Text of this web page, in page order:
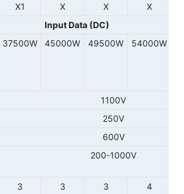
X1
X
X
X
Input Data (DC)
37500W 45000W 49500W 54000W
1100V
250V
600V
200-1000V
3 3 3 4